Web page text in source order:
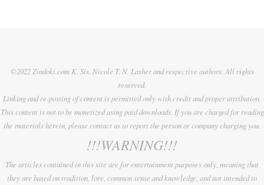
©2022 Zindoki.com K. Sis. Nicole T. N. Lasher and respective authors. All rights
reserved.
Linking and re-posting of content is permitted only with credit and proper attribution.
This content is not to be monetized using paid downloads. If you are charged for reading
the materials herein, please contact us to report the person or company charging you.
!!!WARNING!!!
The articles contained in this site are for entertainment purposes only, meaning that
they are based on tradition, lore, common sense and knowledge, and not intended to